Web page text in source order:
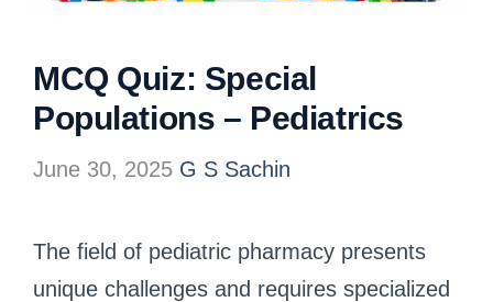
MCQ Quiz: Special
Populations – Pediatrics
June 30, 2025 G S Sachin
The field of pediatric pharmacy presents
unique challenges and requires specialized